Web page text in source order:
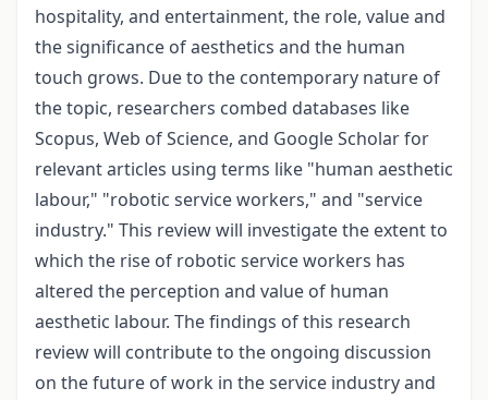
hospitality, and entertainment, the role, value and
the significance of aesthetics and the human
touch grows. Due to the contemporary nature of
the topic, researchers combed databases like
Scopus, Web of Science, and Google Scholar for
relevant articles using terms like "human aesthetic
labour," "robotic service workers," and "service
industry." This review will investigate the extent to
which the rise of robotic service workers has
altered the perception and value of human
aesthetic labour. The findings of this research
review will contribute to the ongoing discussion
on the future of work in the service industry and